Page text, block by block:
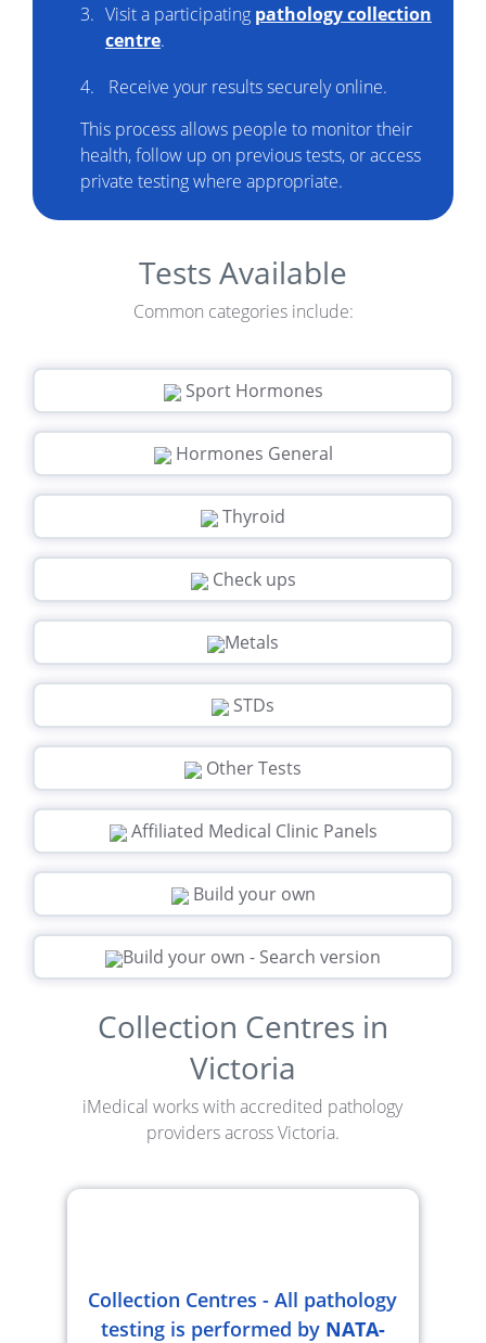
Visit a participating pathology collection
centre.
Receive your results securely online.
This process allows people to monitor their
health, follow up on previous tests, or access
private testing where appropriate.
Tests Available
Common categories include:
Sport Hormones
Hormones General
Thyroid
Check ups
Metals
STDs
Other Tests
Affiliated Medical Clinic Panels
Build your own
Build your own - Search version
Collection Centres in
Victoria
iMedical works with accredited pathology
providers across Victoria.
Collection Centres - All pathology
testing is performed by NATA-